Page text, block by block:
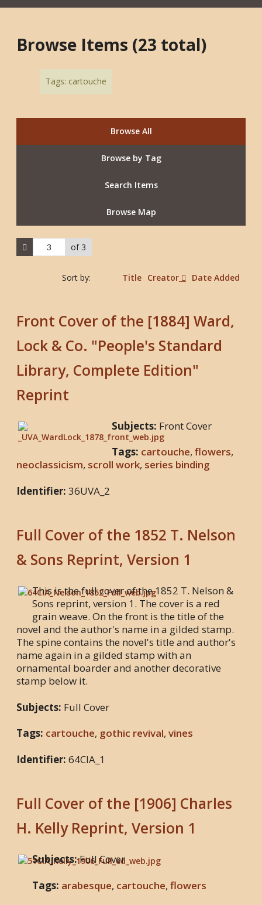
Browse Items (23 total)
Tags: cartouche
Browse All
Browse by Tag
Search Items
Browse Map
of 3
Sort by: Title Creator Date Added
Front Cover of the [1884] Ward,
Lock & Co. "People's Standard
Library, Complete Edition"
Reprint
Subjects: Front Cover
Tags: cartouche, flowers,
neoclassicism, scroll work, series binding
Identifier: 36UVA_2
Full Cover of the 1852 T. Nelson
& Sons Reprint, Version 1
This is the full cover of the 1852 T. Nelson &
Sons reprint, version 1. The cover is a red
grain weave. On the front is the title of the
novel and the author's name in a gilded stamp.
The spine contains the novel's title and author's
name again in a gilded stamp with an
ornamental boarder and another decorative
stamp below it.
Subjects: Full Cover
Tags: cartouche, gothic revival, vines
Identifier: 64CIA_1
Full Cover of the [1906] Charles
H. Kelly Reprint, Version 1
Subjects:Full Cover
Tags: arabesque, cartouche, flowers